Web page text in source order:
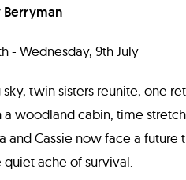
- Wednesday, 9th July
twin sisters reunite, one
a woodland cabin, time
and Cassie now face a
ache of survival.